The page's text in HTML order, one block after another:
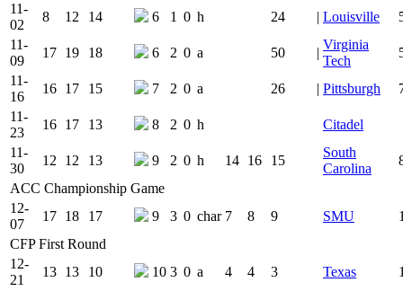
11-
02
8 12 14 6 1 0 h 24 | Louisville
11-
09
17 19 18 6 2 0 a 50 |
Virginia
Tech
11-
16
16 17 15 7 2 0 a 26 | Pittsburgh
11-
23
16 17 13 8 2 0 h
Citadel
11-
30
12 12 13 9 2 0 h 14 16 15
South
Carolina
ACC Championship Game
12-
07
17 18 17 9 3 0 char 7 8 9 SMU
CFP First Round
12-
21
13 13 10 10 3 0 a 4 4 3 Texas